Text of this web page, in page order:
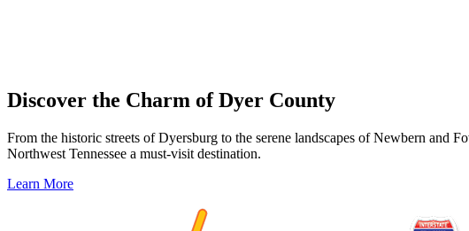
Discover the Charm of Dyer County
From the historic streets of Dyersburg to the serene landscapes of Newbern and
Northwest Tennessee a must-visit destination.
Learn More